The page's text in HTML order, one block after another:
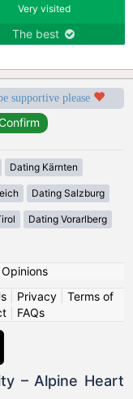
Very visited
The best
supportive please
Dating Kärnten
Dating Salzburg
Dating Vorarlberg
Opinions
| Privacy| Terms of
FAQs
– Alpine Heart